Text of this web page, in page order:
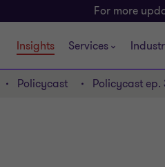
For more
Insights Services
Policycast Policycast